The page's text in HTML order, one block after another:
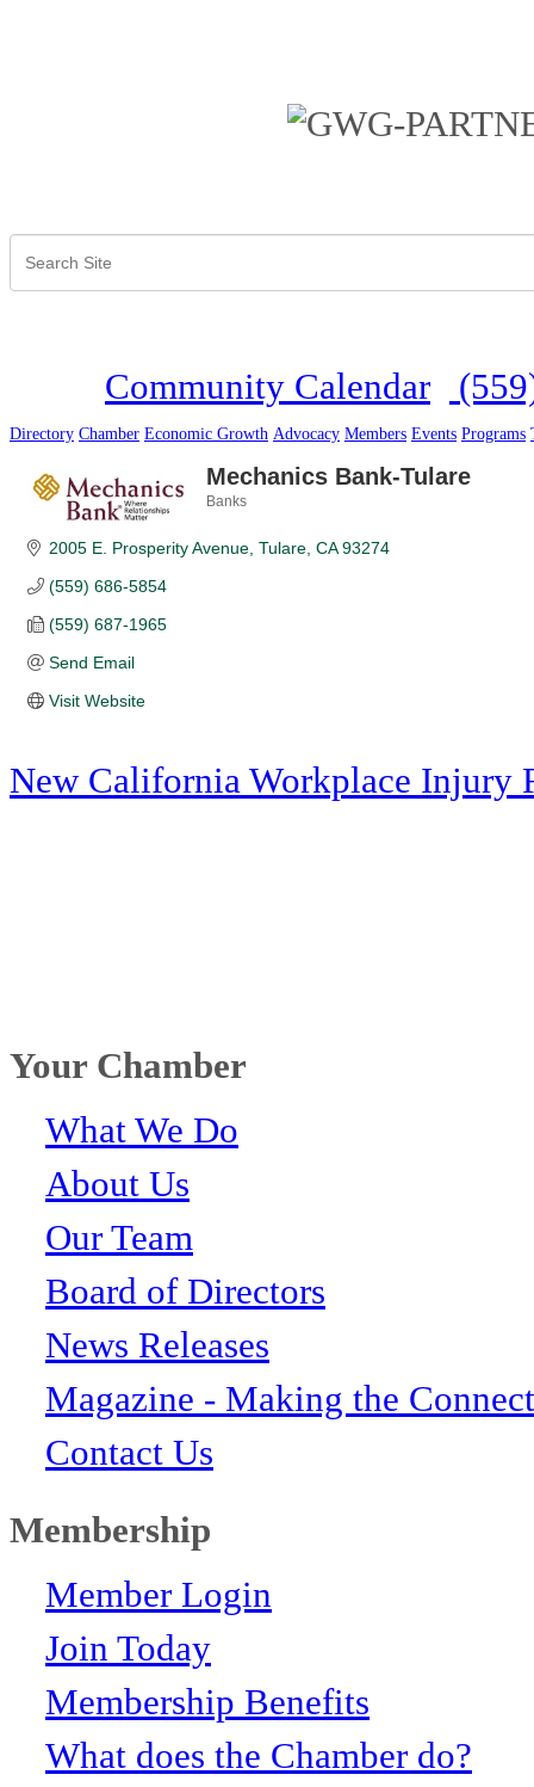
Community Calendar
Directory Chamber Economic Growth Advocacy Members Events Programs
Mechanics Bank-Tulare
Banks
2005 E. Prosperity Avenue Tulare CA 93274
(559) 686-5854
(559) 687-1965
Send Email
Visit Website
New California Workplace Injury
Your Chamber
What We Do
About Us
Our Team
Board of Directors
News Releases
Magazine - Making the
Contact Us
Membership
Member Login
Join Today
Membership Benefits
What does the Chamber do?